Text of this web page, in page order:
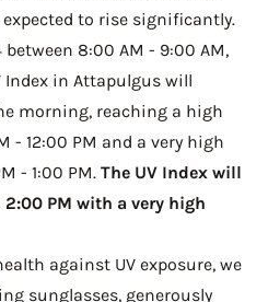
expected to rise significantly.
8:00 AM - 9:00 AM,
Index in Attapulgus will
morning, reaching a high
- 12:00 PM and a very high
- 1:00 PM. The UV Index will
2:00 PM with a very high
against UV exposure, we
sunglasses, generously